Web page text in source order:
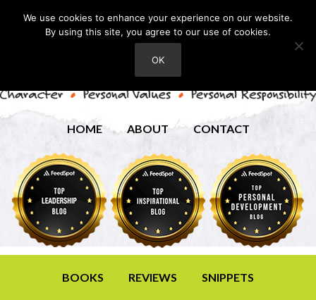
HOME ABOUT CONTACT
BOOKS REVIEWS SNIPPETS
We use cookies to enhance your experience on our website.
By using this site, you agree to our use of cookies.
OK